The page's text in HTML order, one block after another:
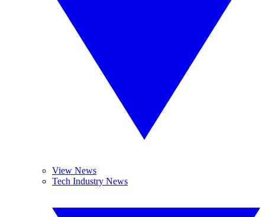
View News
Tech Industry News